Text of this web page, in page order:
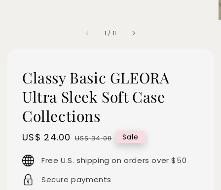
1 / 11
Classy Basic GLEORA
Ultra Sleek Soft Case
Collections
Sale
US$ 24.00 Regular
US$ 34.00 Sale
Free U.S. shipping on orders over $50
Secure payments